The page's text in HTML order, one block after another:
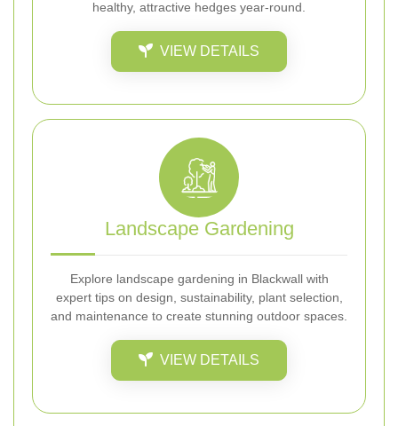
healthy, attractive hedges year-round.
VIEW DETAILS
Landscape Gardening
Explore landscape gardening in Blackwall with
expert tips on design, sustainability, plant selection,
and maintenance to create stunning outdoor spaces.
VIEW DETAILS